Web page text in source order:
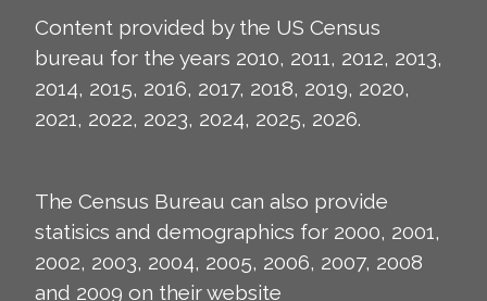
Content provided by the US Census
bureau for the years 2010, 2011, 2012, 2013,
2014, 2015, 2016, 2017, 2018, 2019, 2020,
2021, 2022, 2023, 2024, 2025, 2026.
The Census Bureau can also provide
statisics and demographics for 2000, 2001,
2002, 2003, 2004, 2005, 2006, 2007, 2008
and 2009 on theirwebsite